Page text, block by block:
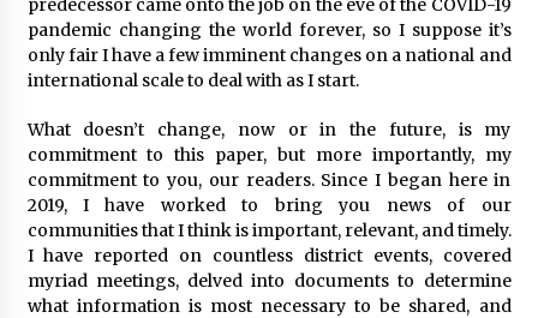
predecessor came onto the job on the eve of the COVID-19
pandemic changing the world forever, so I suppose it’s
only fair I have a few imminent changes on a national and
international scale to deal with as I start.
What doesn’t change, now or in the future, is my
commitment to this paper, but more importantly, my
commitment to you, our readers. Since I began here in
2019, I have worked to bring you news of our
communities that I think is important, relevant, and timely.
I have reported on countless district events, covered
myriad meetings, delved into documents to determine
what information is most necessary to be shared, and